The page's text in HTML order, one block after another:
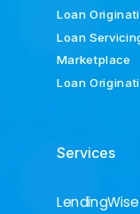
Loan
Loan
Marketplace
Loan
Services